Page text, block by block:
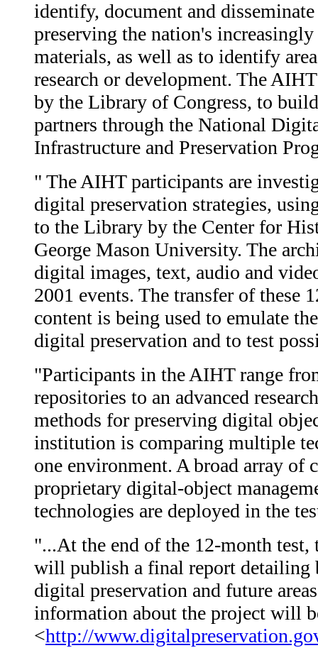
identify, document and
preserving the nation's
materials, as well as to identify
research or development. The
by the Library of Congress, to
partners through the National
Infrastructure and Preservation
" The AIHT participants are
digital preservation strategies,
to the Library by the Center for
George Mason University. The
digital images, text, audio and
2001 events. The transfer of these
content is being used to emulate
digital preservation and to test
"Participants in the AIHT range
repositories to an advanced
methods for preserving digital
institution is comparing multiple
one environment. A broad array of
proprietary digital-object
technologies are deployed in the
"...At the end of the 12-month test,
will publish a final report detailing
digital preservation and future
information about the project will
<http://